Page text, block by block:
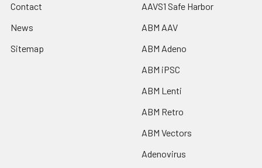
Contact
News
Sitemap
AAVS1 Safe Harbor
ABM AAV
ABM Adeno
ABM iPSC
ABM Lenti
ABM Retro
ABM Vectors
Adenovirus